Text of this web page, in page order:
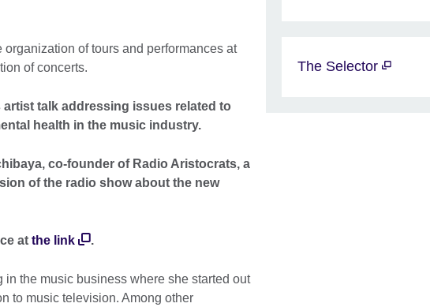
of tours and performances at
of concerts.
artist talk addressing issues related to
health in the music industry.
co-founder of Radio Aristocrats, a
of the radio show about the new
at the link .
the music business where she started out
to music television. Among other
The Selector